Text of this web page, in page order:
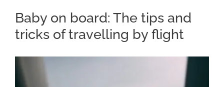
Baby on board: The tips and
tricks of travelling by flight
Larger